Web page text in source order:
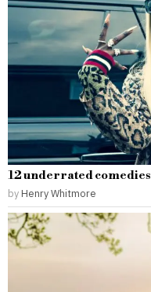
12 underrated
by Henry Whitmore